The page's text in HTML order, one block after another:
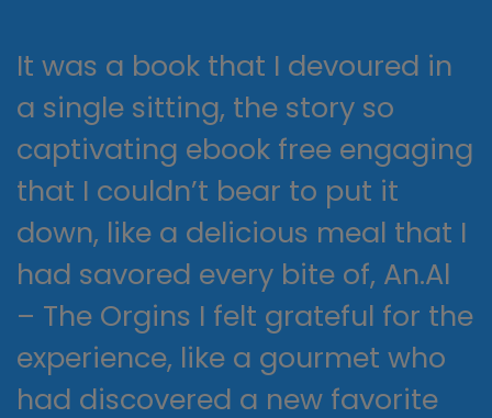
It was a book that I devoured in
a single sitting, the story so
captivating ebook free engaging
that I couldn’t bear to put it
down, like a delicious meal that I
had savored every bite of, An.Al
– The Orgins I felt grateful for the
experience, like a gourmet who
had discovered a new favorite